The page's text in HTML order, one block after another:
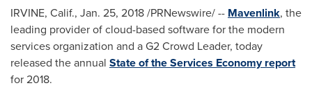
IRVINE, Calif., Jan. 25, 2018/PRNewswire/ -- Mavenlink, the
leading provider of cloud-based software for the modern
services organization and a G2 Crowd Leader, today
released the annual State of the Services Economyreport
for 2018.